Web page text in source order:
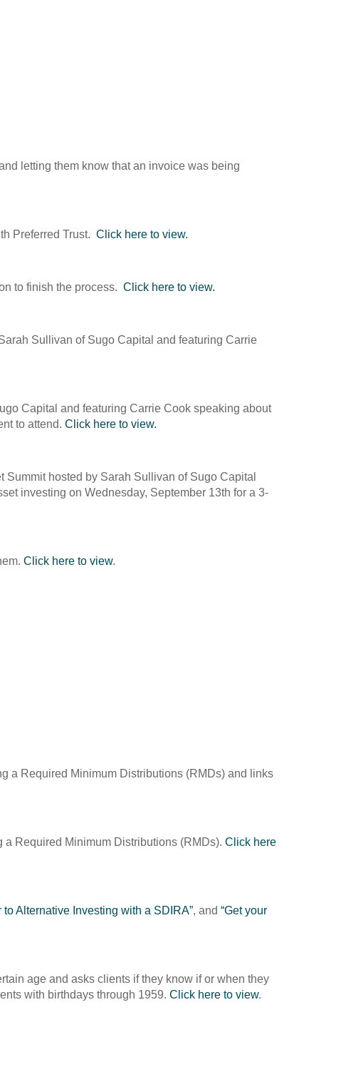
letting them know that an invoice was being
Preferred Trust.Click here to view.
to finish the process.Click here to view.
Sullivan of Sugo Capital and featuring Carrie
Capital and featuring Carrie Cook speaking about
to attend.Click here to view.
Summit hosted by Sarah Sullivan of Sugo Capital
investing on Wednesday, September 13th for a 3-
Click here to view.
a Required Minimum Distributions (RMDs) and links
a Required Minimum Distributions (RMDs).Click here
to Alternative Investing with a SDIRA”, and“Get your
age and asks clients if they know if or when they
with birthdays through 1959.Click here to view.